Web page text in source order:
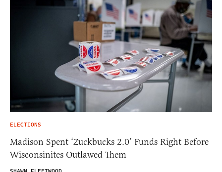
ELECTIONS
Madison Spent ‘Zuckbucks 2.0’ Funds Right Before
Wisconsinites Outlawed Them